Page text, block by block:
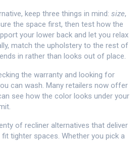
keep three things in mind: size,
the space first, then test how the
your lower back and let you relax
match the upholstery to the rest of
in rather than looks out of place.
the warranty and looking for
can wash. Many retailers now offer
see how the color looks under your
of recliner alternatives that deliver
tighter spaces. Whether you pick a